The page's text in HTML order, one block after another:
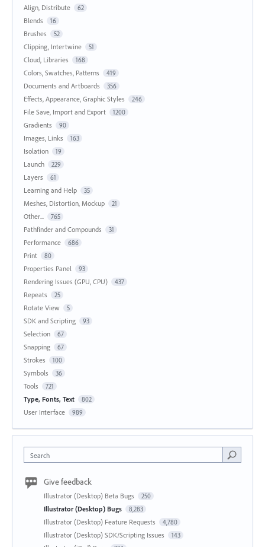
Align, Distribute 62
Blends 16
Brushes 52
Clipping, Intertwine 51
Cloud, Libraries 168
Colors, Swatches, Patterns 419
Documents and Artboards 356
Effects, Appearance, Graphic Styles 246
File Save, Import and Export 1200
Gradients 90
Images, Links 163
Isolation 19
Launch 229
Layers 61
Learning and Help 35
Meshes, Distortion, Mockup 21
Other... 765
Pathfinder and Compounds 31
Performance 686
Print 80
Properties Panel 93
Rendering Issues (GPU, CPU) 437
Repeats 25
Rotate View 5
SDK and Scripting 93
Selection 67
Snapping 67
Strokes 100
Symbols 36
Tools 721
Type, Fonts, Text 802
User Interface 989
Search
Give feedback
Illustrator (Desktop) Beta Bugs 250
Illustrator (Desktop) Bugs 8,283
Illustrator (Desktop) Feature Requests 4,780
Illustrator (Desktop) SDK/Scripting Issues 143